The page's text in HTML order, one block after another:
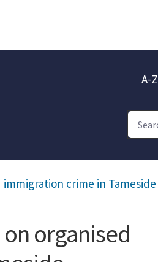
A-Z
crime in Tameside
organised